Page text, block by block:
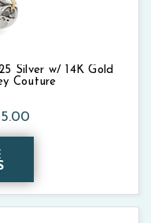
Silver w/ 14K Gold
Couture